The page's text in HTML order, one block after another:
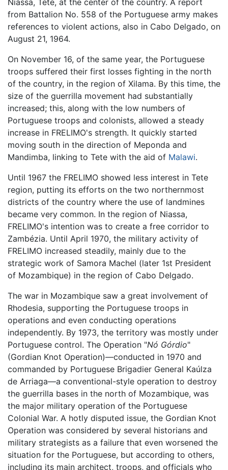
Niassa, Tete, at the center of the country. A report
from Battalion No. 558 of the Portuguese army makes
references to violent actions, also in Cabo Delgado, on
August 21, 1964.
On November 16, of the same year, the Portuguese
troops suffered their first losses fighting in the north
of the country, in the region of Xilama. By this time, the
size of the guerrilla movement had substantially
increased; this, along with the low numbers of
Portuguese troops and colonists, allowed a steady
increase in FRELIMO's strength. It quickly started
moving south in the direction of Meponda and
Mandimba, linking to Tete with the aid of Malawi.
Until 1967 the FRELIMO showed less interest in Tete
region, putting its efforts on the two northernmost
districts of the country where the use of landmines
became very common. In the region of Niassa,
FRELIMO's intention was to create a free corridor to
Zambézia. Until April 1970, the military activity of
FRELIMO increased steadily, mainly due to the
strategic work of Samora Machel (later 1st President
of Mozambique) in the region of Cabo Delgado.
The war in Mozambique saw a great involvement of
Rhodesia, supporting the Portuguese troops in
operations and even conducting operations
independently. By 1973, the territory was mostly under
Portuguese control. The Operation "Nó Górdio"
(Gordian Knot Operation)—conducted in 1970 and
commanded by Portuguese Brigadier General Kaúlza
de Arriaga—a conventional-style operation to destroy
the guerrilla bases in the north of Mozambique, was
the major military operation of the Portuguese
Colonial War. A hotly disputed issue, the Gordian Knot
Operation was considered by several historians and
military strategists as a failure that even worsened the
situation for the Portuguese, but according to others,
including its main architect, troops, and officials who